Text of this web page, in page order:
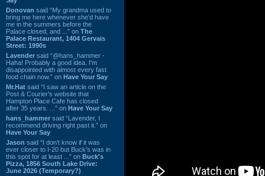
Donovan said “My grandma used to
bring me here whenever she'd have
me in the summers before the
Palace closed, and ...” on The
Palace Restaurant, 1404 Gervais
Street: 1990s
Lavender said “@hans_hammer -
Haha! Probably a good idea. I'm
disappointed with almost every fast
food chain now.” on Have Your Say
Mr.Hat said “I saw an article on the
Post & Courier's website that
Hampton Place Cafe has closed
after 35 years. ...” on Have Your Say
hans_hammer said “Lavender, I
recommend driving right past it.” on
Have Your Say
Jason said “I don’t know if it was
ever closer to I-20 but Buck’s was in
this spot for at least ...” on Buck's
Pizza, 1856 South Lake Drive:
June 2026 (Temporary?)